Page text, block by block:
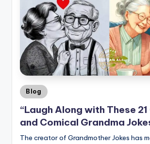
Posted
in
Blog
“Laugh Along with These
and Comical Grandma
The creator of Grandmother Jokes has